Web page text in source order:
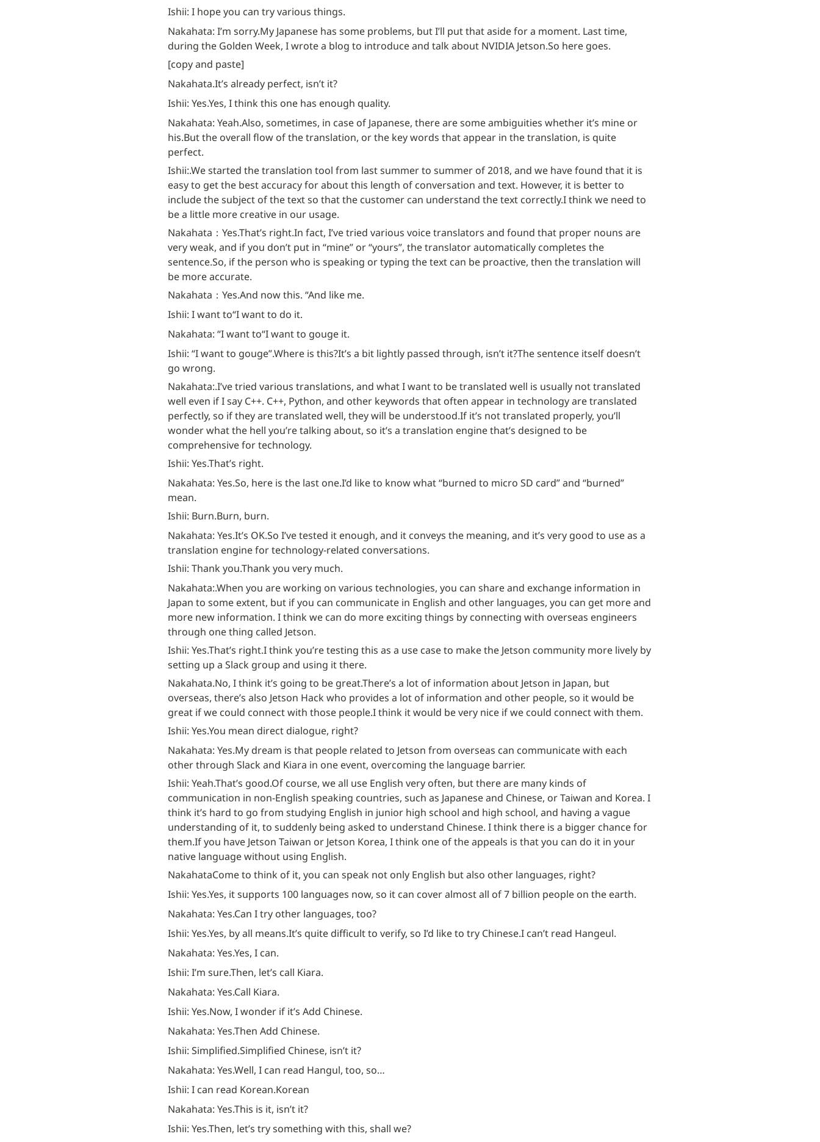
Ishii: I hope you can try various things.
Nakahata: I’m sorry.My Japanese has some problems, but I’ll put that aside for a moment. Last time,
during the Golden Week, I wrote a blog to introduce and talk about NVIDIA Jetson.So here goes.
[copy and paste]
Nakahata.It’s already perfect, isn’t it?
Ishii: Yes.Yes, I think this one has enough quality.
Nakahata: Yeah.Also, sometimes, in case of Japanese, there are some ambiguities whether it’s mine or
his.But the overall flow of the translation, or the key words that appear in the translation, is quite
perfect.
Ishii:.We started the translation tool from last summer to summer of 2018, and we have found that it is
easy to get the best accuracy for about this length of conversation and text. However, it is better to
include the subject of the text so that the customer can understand the text correctly.I think we need to
be a little more creative in our usage.
Nakahata：Yes.That’s right.In fact, I’ve tried various voice translators and found that proper nouns are
very weak, and if you don’t put in “mine” or “yours”, the translator automatically completes the
sentence.So, if the person who is speaking or typing the text can be proactive, then the translation will
be more accurate.
Nakahata：Yes.And now this. “And like me.
Ishii: I want to“I want to do it.
Nakahata: “I want to“I want to gouge it.
Ishii: “I want to gouge”.Where is this?It’s a bit lightly passed through, isn’t it?The sentence itself doesn’t
go wrong.
Nakahata:.I’ve tried various translations, and what I want to be translated well is usually not translated
well even if I say C++. C++, Python, and other keywords that often appear in technology are translated
perfectly, so if they are translated well, they will be understood.If it’s not translated properly, you’ll
wonder what the hell you’re talking about, so it’s a translation engine that’s designed to be
comprehensive for technology.
Ishii: Yes.That’s right.
Nakahata: Yes.So, here is the last one.I’d like to know what “burned to micro SD card” and “burned”
mean.
Ishii: Burn.Burn, burn.
Nakahata: Yes.It’s OK.So I’ve tested it enough, and it conveys the meaning, and it’s very good to use as a
translation engine for technology-related conversations.
Ishii: Thank you.Thank you very much.
Nakahata:.When you are working on various technologies, you can share and exchange information in
Japan to some extent, but if you can communicate in English and other languages, you can get more and
more new information. I think we can do more exciting things by connecting with overseas engineers
through one thing called Jetson.
Ishii: Yes.That’s right.I think you’re testing this as a use case to make the Jetson community more lively by
setting up a Slack group and using it there.
Nakahata.No, I think it’s going to be great.There’s a lot of information about Jetson in Japan, but
overseas, there’s also Jetson Hack who provides a lot of information and other people, so it would be
great if we could connect with those people.I think it would be very nice if we could connect with them.
Ishii: Yes.You mean direct dialogue, right?
Nakahata: Yes.My dream is that people related to Jetson from overseas can communicate with each
other through Slack and Kiara in one event, overcoming the language barrier.
Ishii: Yeah.That’s good.Of course, we all use English very often, but there are many kinds of
communication in non-English speaking countries, such as Japanese and Chinese, or Taiwan and Korea. I
think it’s hard to go from studying English in junior high school and high school, and having a vague
understanding of it, to suddenly being asked to understand Chinese. I think there is a bigger chance for
them.If you have Jetson Taiwan or Jetson Korea, I think one of the appeals is that you can do it in your
native language without using English.
NakahataCome to think of it, you can speak not only English but also other languages, right?
Ishii: Yes.Yes, it supports 100 languages now, so it can cover almost all of 7 billion people on the earth.
Nakahata: Yes.Can I try other languages, too?
Ishii: Yes.Yes, by all means.It’s quite difficult to verify, so I’d like to try Chinese.I can’t read Hangeul.
Nakahata: Yes.Yes, I can.
Ishii: I’m sure.Then, let’s call Kiara.
Nakahata: Yes.Call Kiara.
Ishii: Yes.Now, I wonder if it’s Add Chinese.
Nakahata: Yes.Then Add Chinese.
Ishii: Simplified.Simplified Chinese, isn’t it?
Nakahata: Yes.Well, I can read Hangul, too, so…
Ishii: I can read Korean.Korean
Nakahata: Yes.This is it, isn’t it?
Ishii: Yes.Then, let’s try something with this, shall we?